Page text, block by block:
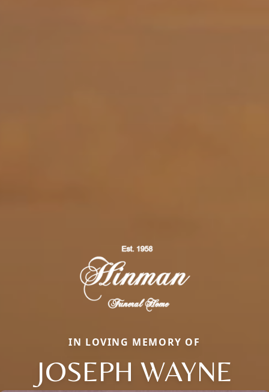
IN LOVING MEMORY OF
JOSEPH WAYNE